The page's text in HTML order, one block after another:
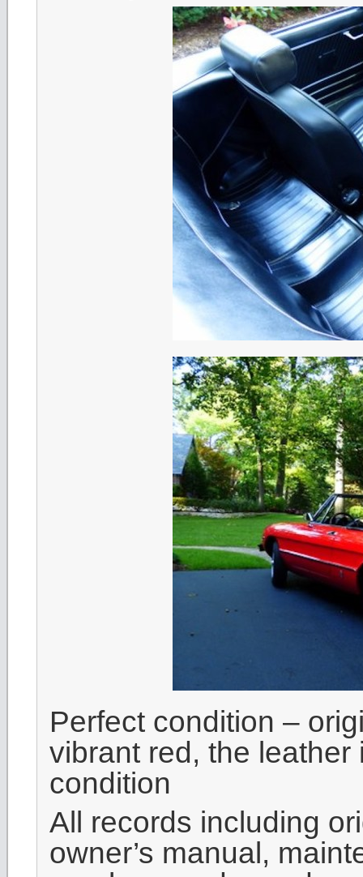
Perfect condition –
vibrant red, the
condition
All records including
owner’s manual,